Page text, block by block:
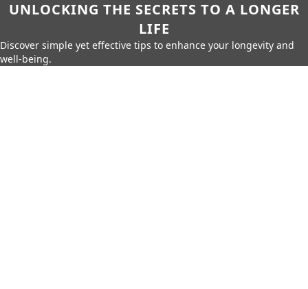
UNLOCKING THE SECRETS TO A LONGER
LIFE
Discover simple yet effective tips to enhance your longevity and
well-being.